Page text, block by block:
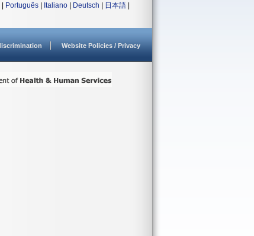
Português Italiano Deutsch 日本語
Website Policies / Privacy